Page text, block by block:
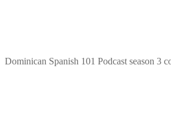
Dominican Spanish 101 Podcast season 3